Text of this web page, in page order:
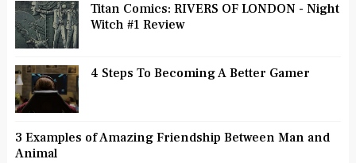
Titan Comics: RIVERS OF LONDON - Night
Witch #1 Review
4 Steps To Becoming A Better Gamer
3 Examples of Amazing Friendship Between Man and
Animal